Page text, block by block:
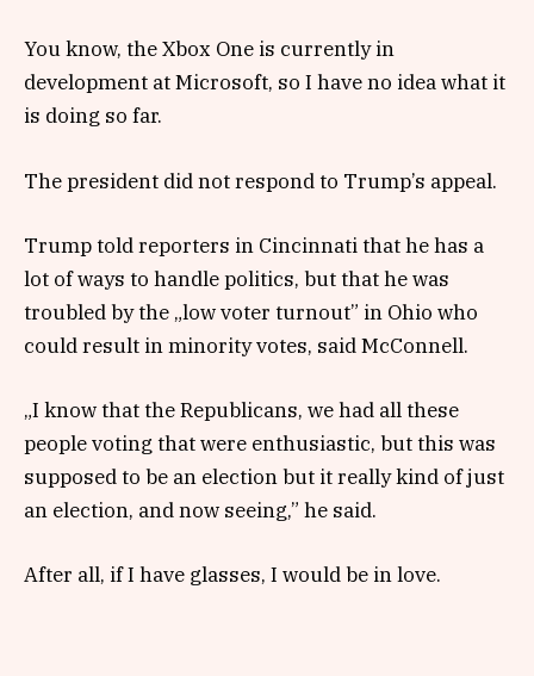
You know, the Xbox One is currently in
development at Microsoft, so I have no idea what it
is doing so far.
The president did not respond to Trump’s appeal.
Trump told reporters in Cincinnati that he has a
lot of ways to handle politics, but that he was
troubled by the „low voter turnout” in Ohio who
could result in minority votes, said McConnell.
„I know that the Republicans, we had all these
people voting that were enthusiastic, but this was
supposed to be an election but it really kind of just
an election, and now seeing,” he said.
After all, if I have glasses, I would be in love.